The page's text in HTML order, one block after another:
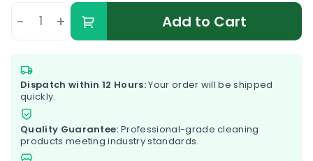
- + Add to Cart
Dispatch within 12 Hours:Your order will be shipped
quickly.
Quality Guarantee: Professional-grade cleaning
products meeting industry standards.